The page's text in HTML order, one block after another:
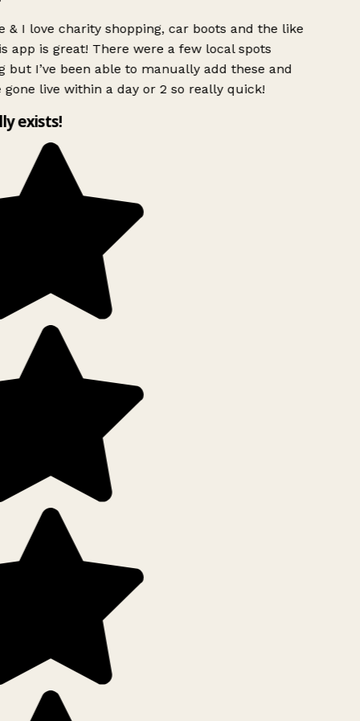
& I love charity shopping, car boots and the like
app is great! There were a few local spots
but I’ve been able to manually add these and
gone live within a day or 2 so really quick!
exists!